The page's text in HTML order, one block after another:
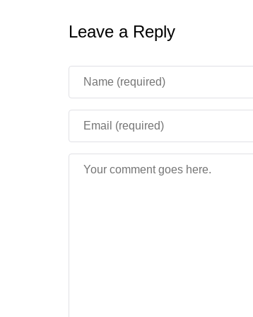
Leave a Reply